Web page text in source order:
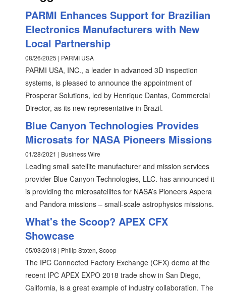
PARMI Enhances Support for Brazilian
Electronics Manufacturers with New
Local Partnership
08/26/2025 | PARMI USA
PARMI USA, INC., a leader in advanced 3D inspection
systems, is pleased to announce the appointment of
Prosperar Solutions, led by Henrique Dantas, Commercial
Director, as its new representative in Brazil.
Blue Canyon Technologies Provides
Microsats for NASA Pioneers Missions
01/28/2021 | Business Wire
Leading small satellite manufacturer and mission services
provider Blue Canyon Technologies, LLC. has announced it
is providing the microsatellites for NASA’s Pioneers Aspera
and Pandora missions – small-scale astrophysics missions.
What's the Scoop? APEX CFX
Showcase
05/03/2018 | Philip Stoten, Scoop
The IPC Connected Factory Exchange (CFX) demo at the
recent IPC APEX EXPO 2018 trade show in San Diego,
California, is a great example of industry collaboration. The